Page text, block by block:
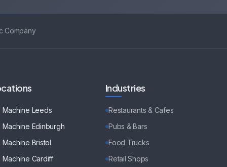
Company
Machine Leeds
Machine Edinburgh
Machine Bristol
Machine Cardiff
Industries
Restaurants & Cafes
Pubs & Bars
Food Trucks
Retail Shops